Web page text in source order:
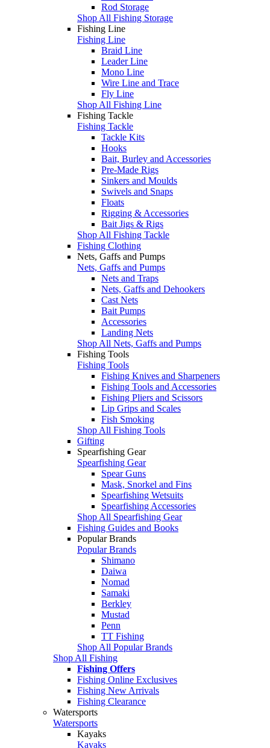
Rod Storage
Shop All Fishing Storage
Fishing Line
Fishing Line
Braid Line
Leader Line
Mono Line
Wire Line and Trace
Fly Line
Shop All Fishing Line
Fishing Tackle
Fishing Tackle
Tackle Kits
Hooks
Bait, Burley and Accessories
Pre-Made Rigs
Sinkers and Moulds
Swivels and Snaps
Floats
Rigging & Accessories
Bait Jigs & Rigs
Shop All Fishing Tackle
Fishing Clothing
Nets, Gaffs and Pumps
Nets, Gaffs and Pumps
Nets and Traps
Nets, Gaffs and Dehookers
Cast Nets
Bait Pumps
Accessories
Landing Nets
Shop All Nets, Gaffs and Pumps
Fishing Tools
Fishing Tools
Fishing Knives and Sharpeners
Fishing Tools and Accessories
Fishing Pliers and Scissors
Lip Grips and Scales
Fish Smoking
Shop All Fishing Tools
Gifting
Spearfishing Gear
Spearfishing Gear
Spear Guns
Mask, Snorkel and Fins
Spearfishing Wetsuits
Spearfishing Accessories
Shop All Spearfishing Gear
Fishing Guides and Books
Popular Brands
Popular Brands
Shimano
Daiwa
Nomad
Samaki
Berkley
Mustad
Penn
TT Fishing
Shop All Popular Brands
Shop All Fishing
Fishing Offers
Fishing Online Exclusives
Fishing New Arrivals
Fishing Clearance
Watersports
Watersports
Kayaks
Kayaks